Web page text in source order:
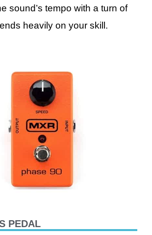
sound’s tempo with a turn of
heavily on your skill.
PEDAL